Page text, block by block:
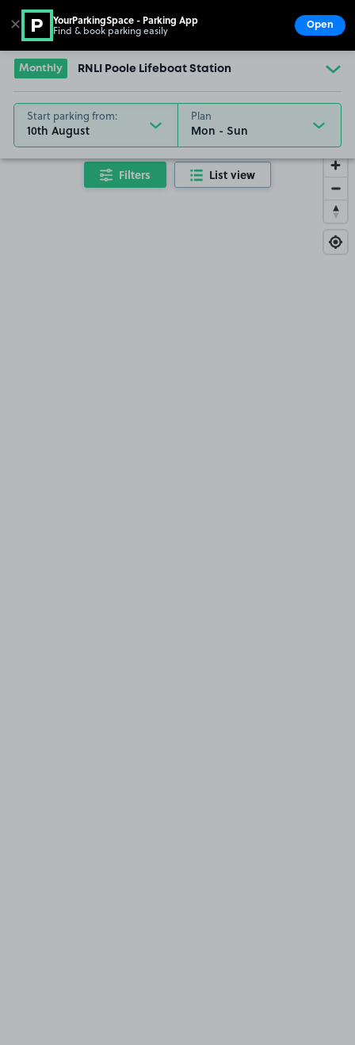
Go to the homepage
Monthly RNLI Poole Lifeboat Station
Start parking from:
10th August
Plan
Filters List view
✕ YourParkingSpace - Parking App
Find & book parking easily Open